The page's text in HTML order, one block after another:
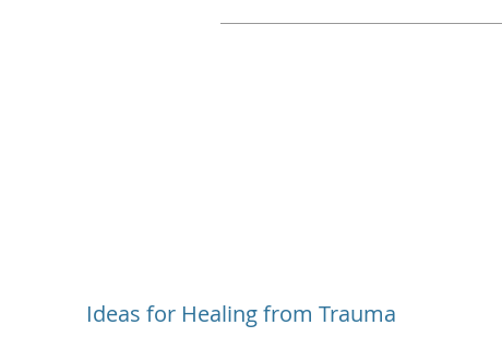
Ideas for Healing from Trauma